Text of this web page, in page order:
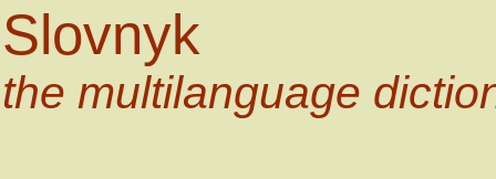
Slovnyk
the multilanguage